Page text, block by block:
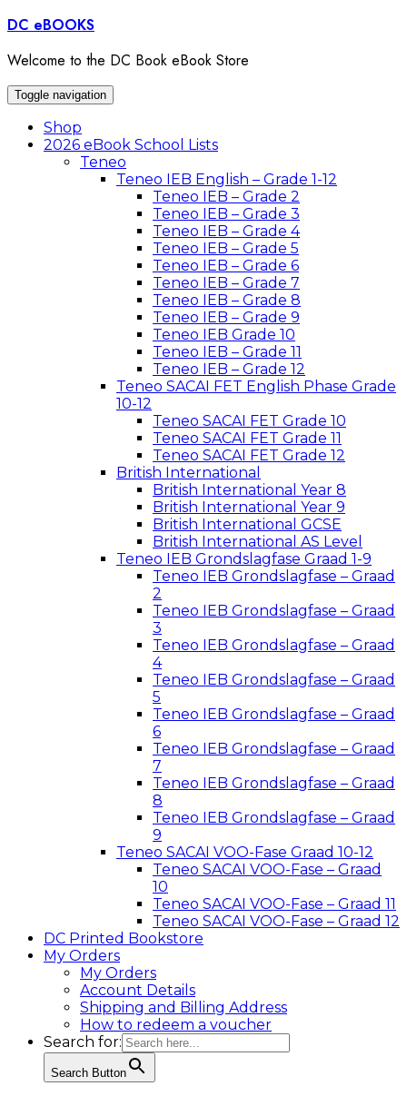
Skip
content
DC eBOOKS
Welcome to the DC Book eBook Store
Toggle navigation
Shop
2026 eBook School Lists
Teneo
Teneo IEB English – Grade 1-12
Teneo IEB – Grade 2
Teneo IEB – Grade 3
Teneo IEB – Grade 4
Teneo IEB – Grade 5
Teneo IEB – Grade 6
Teneo IEB – Grade 7
Teneo IEB – Grade 8
Teneo IEB – Grade 9
Teneo IEB Grade 10
Teneo IEB – Grade 11
Teneo IEB – Grade 12
Teneo SACAI FET English Phase Grade
10-12
Teneo SACAI FET Grade 10
Teneo SACAI FET Grade 11
Teneo SACAI FET Grade 12
British International
British International Year 8
British International Year 9
British International GCSE
British International AS Level
Teneo IEB Grondslagfase Graad 1-9
Teneo IEB Grondslagfase – Graad
2
Teneo IEB Grondslagfase – Graad
3
Teneo IEB Grondslagfase – Graad
4
Teneo IEB Grondslagfase – Graad
5
Teneo IEB Grondslagfase – Graad
6
Teneo IEB Grondslagfase – Graad
7
Teneo IEB Grondslagfase – Graad
8
Teneo IEB Grondslagfase – Graad
9
Teneo SACAI VOO-Fase Graad 10-12
Teneo SACAI VOO-Fase – Graad
10
Teneo SACAI VOO-Fase – Graad 11
Teneo SACAI VOO-Fase – Graad 12
DC Printed Bookstore
My Orders
My Orders
Account Details
Shipping and Billing Address
How to redeem a voucher
Search for:
Search Button